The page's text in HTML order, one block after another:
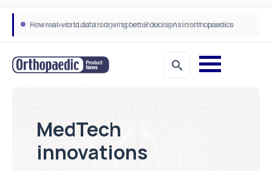
How real-world data is driving better decisions in orthopaedics
MedTech
innovations